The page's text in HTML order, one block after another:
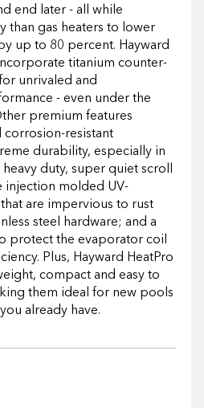
end later - all while
than gas heaters to lower
up to 80 percent. Hayward
titanium counter-
unrivaled and
- even under the
premium features
corrosion-resistant
durability, especially in
duty, super quiet scroll
molded UV-
are impervious to rust
steel hardware; and a
protect the evaporator coil
Plus, Hayward HeatPro
compact and easy to
them ideal for new pools
already have.